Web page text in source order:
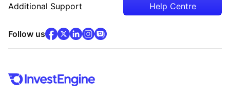
Additional Support Help Centre
Follow usfacebook(opens in new tab)
x(opens in new tab)
linkedin(opens in new tab)
instagram
community